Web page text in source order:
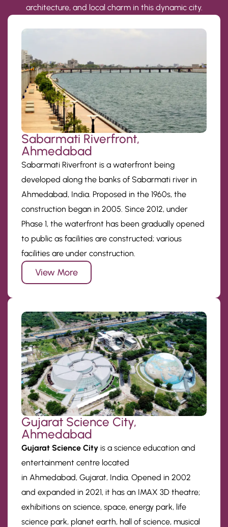
architecture, and local charm in this dynamic city.
Sabarmati Riverfront,
Ahmedabad
Sabarmati Riverfront is a waterfront being
developed along the banks of Sabarmati river in
Ahmedabad, India. Proposed in the 1960s, the
construction began in 2005. Since 2012, under
Phase 1, the waterfront has been gradually opened
to public as facilities are constructed; various
facilities are under construction.
View More
Gujarat Science City,
Ahmedabad
Gujarat Science City is a science education and
entertainment centre located
in Ahmedabad, Gujarat, India. Opened in 2002
and expanded in 2021, it has an IMAX 3D theatre;
exhibitions on science, space, energy park, life
science park, planet earth, hall of science, musical